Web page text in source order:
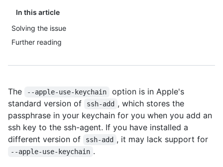
In this article
Solving the issue
Further reading
The --apple-use-keychain
option is in Apple's
standard version of
ssh-add , which stores the
passphrase in your keychain for you when you add an
ssh key to the ssh-agent. If you have installed a
different version of
ssh-add , it may lack support for
--apple-use-keychain .